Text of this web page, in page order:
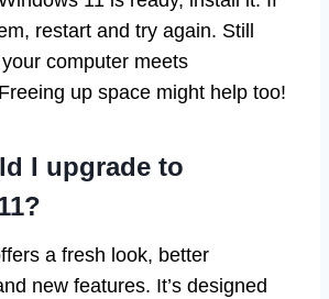
restart and try again. Still
computer meets
up space might help too!
I upgrade to
a fresh look, better
new features. It’s designed